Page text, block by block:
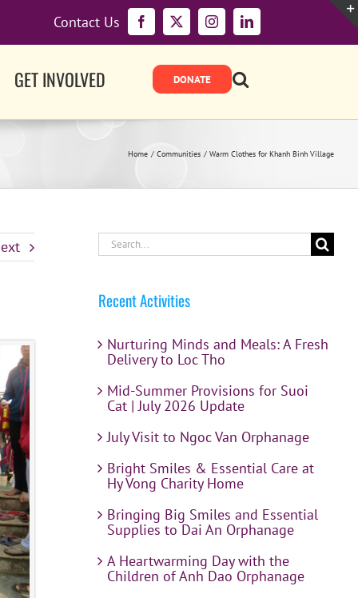
Facebook
X InstagramLinkedIn
Contact Us
GET INVOLVED
Home Communities Warm Clothes for Khanh Binh Village
Search
for:
Recent Activities
Nurturing Minds and Meals: A Fresh
Delivery to Loc Tho
Mid-Summer Provisions for Suoi
Cat | July 2026 Update
July Visit to Ngoc Van Orphanage
Bright Smiles & Essential Care at
Hy Vong Charity Home
Bringing Big Smiles and Essential
Supplies to Dai An Orphanage
A Heartwarming Day with the
Children of Anh Dao Orphanage